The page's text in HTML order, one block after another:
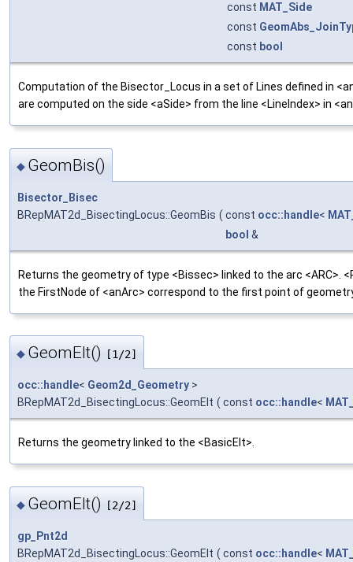
const MAT_Side
const
const bool
Computation of the Bisector_Locus in a set of Lines defined in
are computed on the side <aSide> from the line <LineIndex> in
◆ GeomBis()
Bisector_Bisec
BRepMAT2d_BisectingLocus::GeomBis ( const occ::handle<
bool &
Returns the geometry of type <Bissec> linked to the arc <ARC>.
the FirstNode of <anArc> correspond to the first point of
◆ GeomElt() [1/2]
occ::handle< Geom2d_Geometry >
BRepMAT2d_BisectingLocus::GeomElt ( const occ::handle<
Returns the geometry linked to the <BasicElt>.
◆ GeomElt() [2/2]
gp_Pnt2d
BRepMAT2d_BisectingLocus::GeomElt ( const occ::handle<